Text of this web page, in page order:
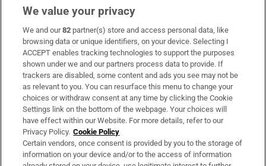
Subscribe
Support
About Us
Irish Times Products & Services
OUR PARTNERS:
We value your privacy
We and our82 partner(s) store and access personal data, like
browsing data or unique identifiers, on your device. Selecting I
ACCEPT enables tracking technologies to support the purposes
shown under we and our partners process data to provide. If
trackers are disabled, some content and ads you see may not be
as relevant to you. You can resurface this menu to change your
choices or withdraw consent at any time by clicking the Cookie
Settings link on the bottom of the webpage. Your choices will
have effect within our Website. For more details, refer to our
Privacy Policy. Cookie Policy
Certain vendors, once consent is provided by you to the storage of
information on your device and/or to the access of information